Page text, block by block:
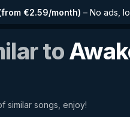
from €2.59/month) – No ads,
to
similar songs, enjoy!